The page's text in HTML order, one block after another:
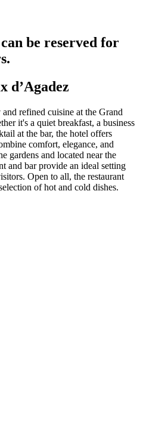
be reserved for
d’Agadez
refined cuisine at the Grand
it's a quiet breakfast, a business
at the bar, the hotel offers
comfort, elegance, and
gardens and located near the
and bar provide an ideal setting
Open to all, the restaurant
of hot and cold dishes.